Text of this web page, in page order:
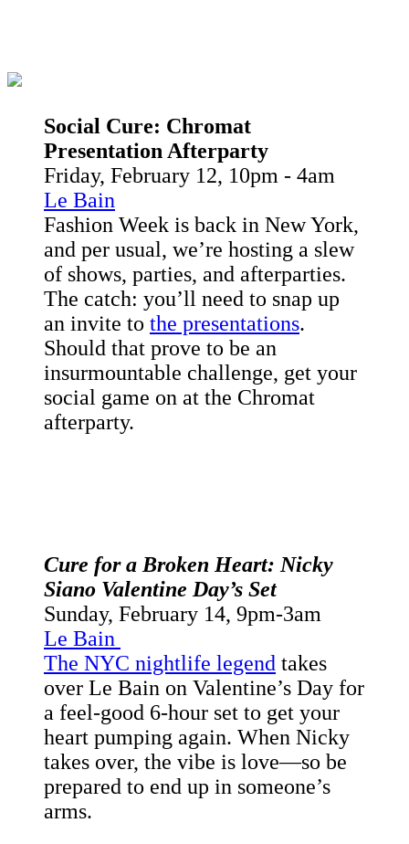
Social Cure: Chromat
Presentation Afterparty
Friday, February 12, 10pm - 4am
Le Bain
Fashion Week is back in New York,
and per usual, we’re hosting a slew
of shows, parties, and afterparties.
The catch: you’ll need to snap up
an invite to the presentations.
Should that prove to be an
insurmountable challenge, get your
social game on at the Chromat
afterparty.
Cure for a Broken Heart: Nicky
Siano Valentine Day’s Set
Sunday, February 14, 9pm-3am
Le Bain
The NYC nightlife legend takes
over Le Bain on Valentine’s Day for
a feel-good 6-hour set to get your
heart pumping again. When Nicky
takes over, the vibe is love—so be
prepared to end up in someone’s
arms.